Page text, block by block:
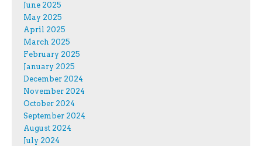
June 2025
May 2025
April 2025
March 2025
February 2025
January 2025
December 2024
November 2024
October 2024
September 2024
August 2024
July 2024